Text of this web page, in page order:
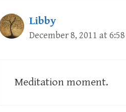
Libby
December 8, 2011 at
Meditation moment.